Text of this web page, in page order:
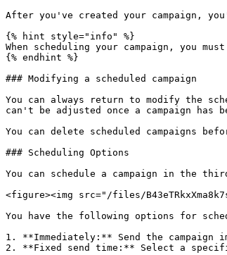
After you've created your campaign,
{% hint style="info" %}
When scheduling your campaign, you
{% endhint %}
### Modifying a scheduled campaign
You can always return to modify the
can't be adjusted once a campaign has
You can delete scheduled campaigns
### Scheduling Options
You can schedule a campaign in the
<figure><img src="/files/
You have the following options for
1. **Immediately:** Send the campaign
2. **Fixed send time:** Select a